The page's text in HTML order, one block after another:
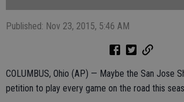
Published: Nov 23, 2015, 5:46 AM
COLUMBUS, Ohio (AP) — Maybe the San Jose
petition to play every game on the road this